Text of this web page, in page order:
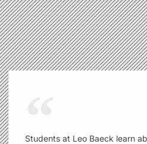
Students at Leo Baeck learn